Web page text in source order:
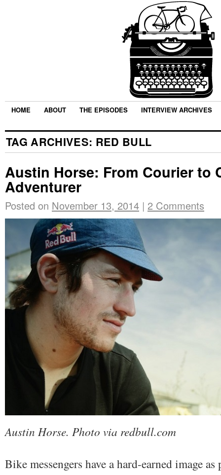
HOME ABOUT THE EPISODES INTERVIEW ARCHIVES
TAG ARCHIVES: RED BULL
Austin Horse: From Courier to
Adventurer
Posted on November 13, 2014 | 2 Comments
Austin Horse. Photo via redbull.com
Bike messengers have a hard-earned image